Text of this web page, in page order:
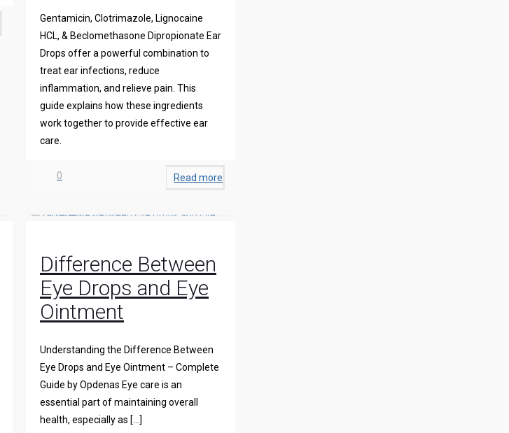
Gentamicin, Clotrimazole, Lignocaine
HCL, & Beclomethasone Dipropionate Ear
Drops offer a powerful combination to
treat ear infections, reduce
inflammation, and relieve pain. This
guide explains how these ingredients
work together to provide effective ear
care.
0 Read more
Difference Between
Eye Drops and Eye
Ointment
Understanding the Difference Between
Eye Drops and Eye Ointment – Complete
Guide by Opdenas Eye care is an
essential part of maintaining overall
health, especially as […]